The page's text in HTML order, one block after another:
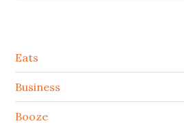
Secondary
Sidebar
Eats
Business
Booze